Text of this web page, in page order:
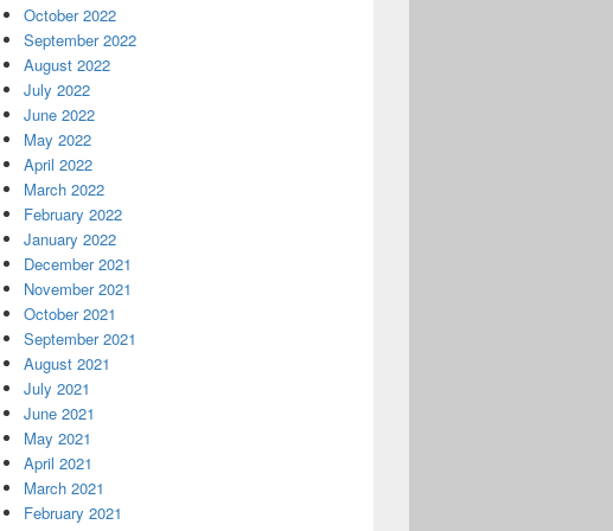
October 2022
September 2022
August 2022
July 2022
June 2022
May 2022
April 2022
March 2022
February 2022
January 2022
December 2021
November 2021
October 2021
September 2021
August 2021
July 2021
June 2021
May 2021
April 2021
March 2021
February 2021